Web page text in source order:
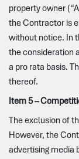
property owner
the Contractor is
without notice. In
the consideration
a pro rata basis.
thereof.
Item 5 –
The exclusion of
However, the
advertising media